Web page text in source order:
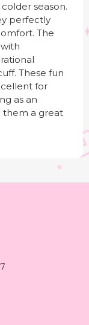
season.
perfectly
The
These fun
for
as an
them a great